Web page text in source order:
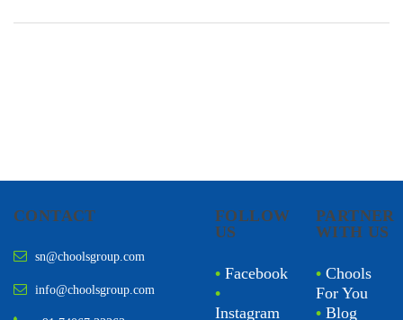
CONTACT
sn@choolsgroup.com
info@choolsgroup.com
FOLLOW
US
• Facebook
•
Instagram
PARTNER
WITH US
• Chools
For You
• Blog